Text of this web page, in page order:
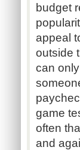
budget
appeal
outside
can
game
often
and